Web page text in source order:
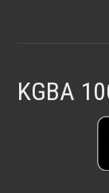
KGBA